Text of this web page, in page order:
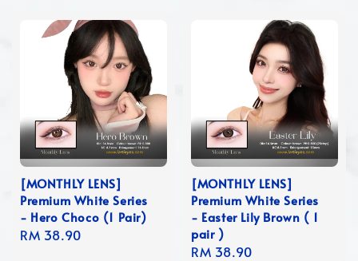
[MONTHLY LENS]
Premium White Series
- Hero Choco (1 Pair)
Regular
RM 38.90
[MONTHLY LENS]
Premium White Series
- Easter Lily Brown ( 1
pair )
Regular
RM 38.90